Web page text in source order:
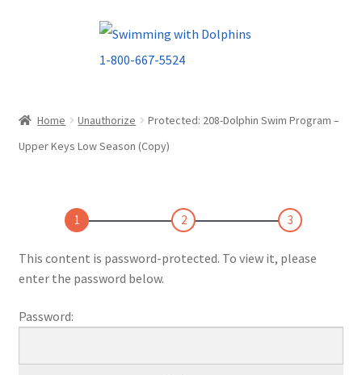
Home Unauthorize
Protected: 208-Dolphin Swim Program –
Upper Keys Low Season (Copy)
1 2 3
This content is password-protected. To view it, please
enter the password below.
Password: